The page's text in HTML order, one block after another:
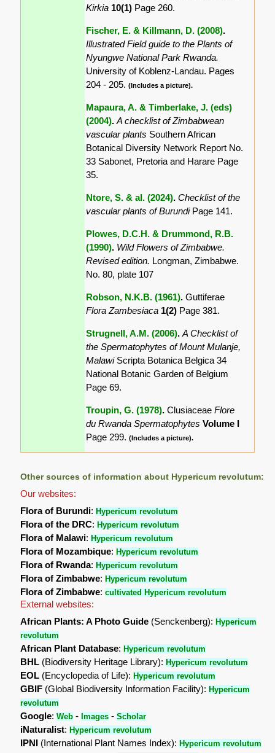
Kirkia 10(1) Page 260.
Fischer, E. & Killmann, D. (2008).
Illustrated Field guide to the Plants of
Nyungwe National Park Rwanda.
University of Koblenz-Landau. Pages
204 - 205.(Includes a picture).
Mapaura, A. & Timberlake, J. (eds)
(2004).A checklist of Zimbabwean
vascular plants Southern African
Botanical Diversity Network Report No.
33 Sabonet, Pretoria and Harare Page
35.
Ntore, S. & al. (2024).Checklist of the
vascular plants of Burundi Page 141.
Plowes, D.C.H. & Drummond, R.B.
(1990). Wild Flowers of Zimbabwe.
Revised edition. Longman, Zimbabwe.
No. 80, plate 107
Robson, N.K.B. (1961).Guttiferae
Flora Zambesiaca 1(2) Page 381.
Strugnell, A.M. (2006).A Checklist of
the Spermatophytes of Mount Mulanje,
Malawi Scripta Botanica Belgica 34
National Botanic Garden of Belgium
Page 69.
Troupin, G. (1978).ClusiaceaeFlore
du Rwanda SpermatophytesVolume I
Page 299.(Includes a picture).
Other sources of information about Hypericum revolutum:
Our websites:
Flora of Burundi:Hypericum revolutum
Flora of the DRC:Hypericum revolutum
Flora of Malawi:Hypericum revolutum
Flora of Mozambique:Hypericum revolutum
Flora of Rwanda:Hypericum revolutum
Flora of Zimbabwe:Hypericum revolutum
Flora of Zimbabwe:cultivated Hypericum revolutum
External websites:
African Plants: A Photo Guide (Senckenberg):Hypericum
revolutum
African Plant Database:Hypericum revolutum
BHL (Biodiversity Heritage Library):Hypericum revolutum
EOL (Encyclopedia of Life):Hypericum revolutum
GBIF (Global Biodiversity Information Facility):Hypericum
revolutum
Google:Web - Images -Scholar
iNaturalist:Hypericum revolutum
IPNI (International Plant Names Index):Hypericum revolutum